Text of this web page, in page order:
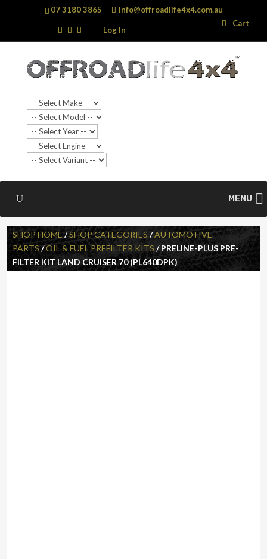
07 3180 3865 info@offroadlife4x4.com.au
Log In
Cart
MENU
Search
…
Search
SHOP HOME/SHOP CATEGORIES /AUTOMOTIVE
PARTS/OIL & FUEL PREFILTER KITS / PRELINE-PLUS PRE-
FILTER KIT LAND CRUISER 70 (PL640DPK)